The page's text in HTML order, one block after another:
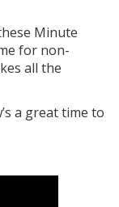
Minute
for non-
all the
a great time to